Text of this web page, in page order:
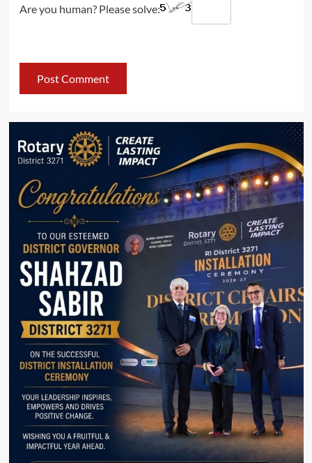
Are you human? Please solve: